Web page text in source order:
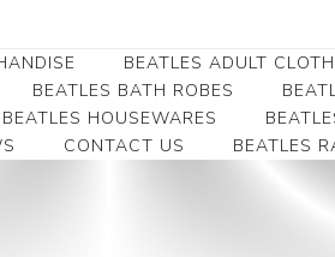
Beatles Premium
BEATLES ADULT
Beatles Clearance
BEATLES BATH ROBES
BEATLES HOUSEWARES
CONTACT US BEATLES